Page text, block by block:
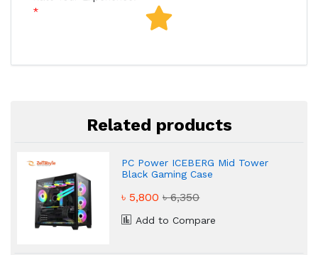
Related products
PC Power ICEBERG Mid Tower
Black Gaming Case
৳ 5,800৳ 6,350
Add to Compare